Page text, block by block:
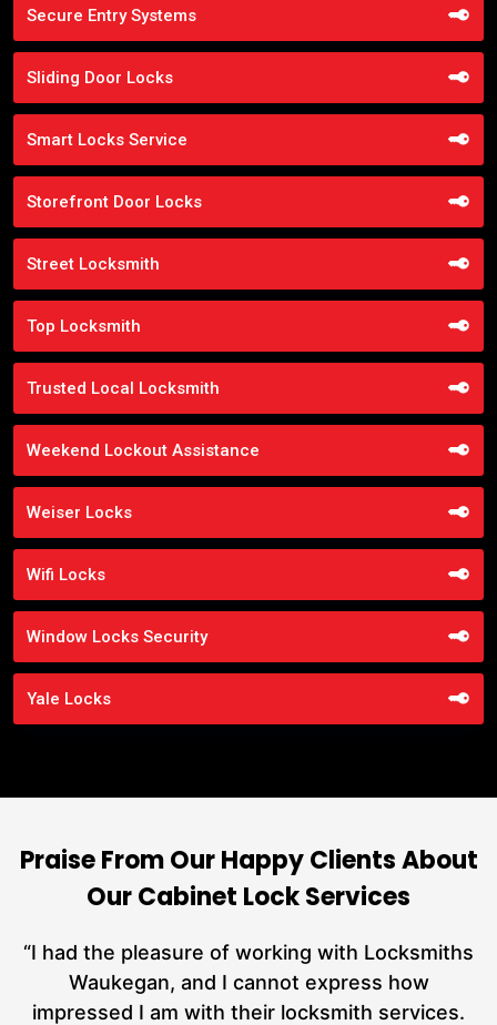
Secure Entry Systems
Sliding Door Locks
Smart Locks Service
Storefront Door Locks
Street Locksmith
Top Locksmith
Trusted Local Locksmith
Weekend Lockout Assistance
Weiser Locks
Wifi Locks
Window Locks Security
Yale Locks
Praise From Our Happy Clients About
Our Cabinet Lock Services
“I had the pleasure of working with Locksmiths
Waukegan, and I cannot express how
impressed I am with their locksmith services.